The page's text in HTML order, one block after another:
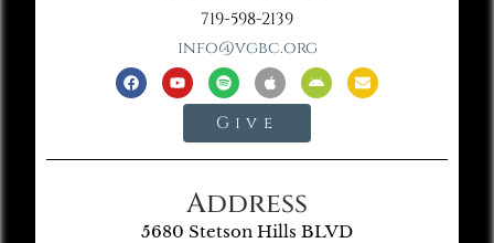
719-598-2139
info@vgbc.org
Give
Address
5680 Stetson Hills BLVD